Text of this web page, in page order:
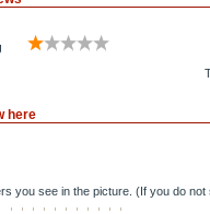
here
you see in the picture. (If you do